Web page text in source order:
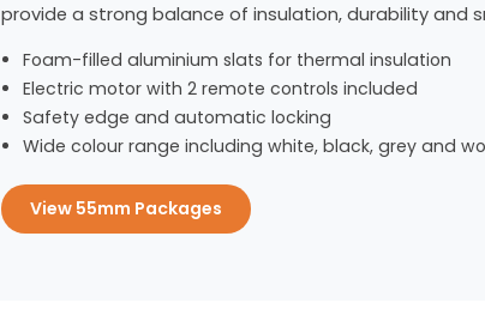
provide a strong balance of insulation, durability and
Foam-filled aluminium slats for thermal insulation
Electric motor with 2 remote controls included
Safety edge and automatic locking
Wide colour range including white, black, grey and
View 55mm Packages